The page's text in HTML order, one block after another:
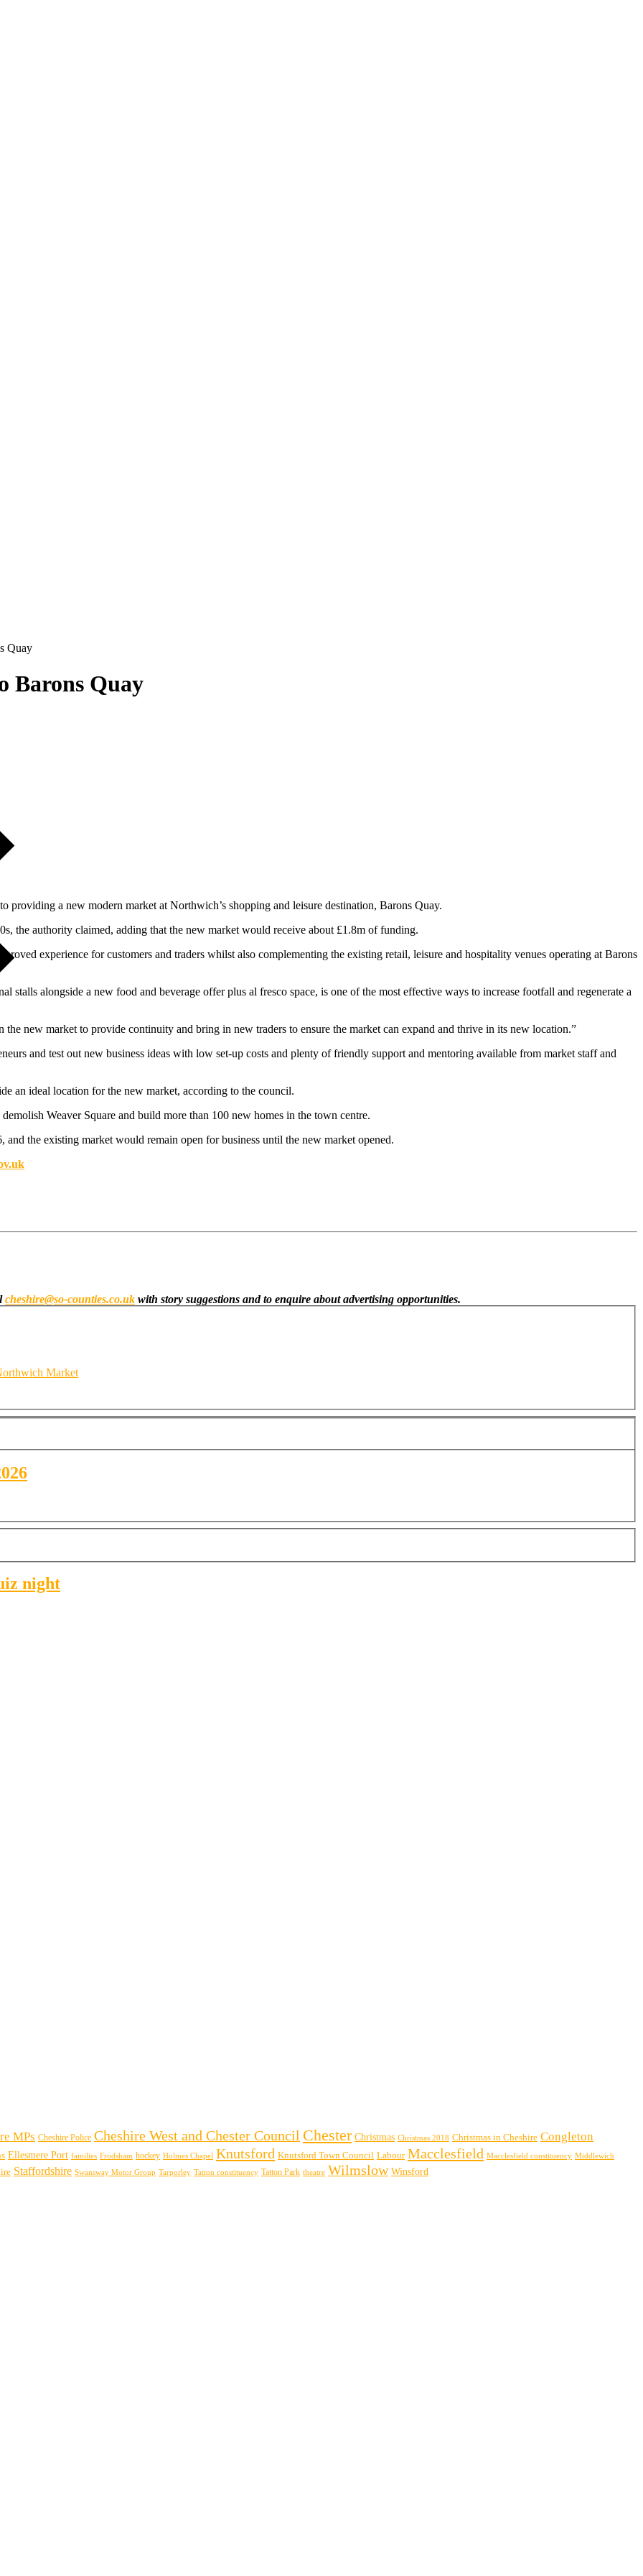
Quay
Barons Quay
providing a new modern market at Northwich’s shopping and leisure destination, Barons Quay.
the authority claimed, adding that the new market would receive about £1.8m of funding.
experience for customers and traders whilst also complementing the existing retail, leisure and hospitality venues operating at Barons
stalls alongside a new food and beverage offer plus al fresco space, is one of the most effective ways to increase footfall and regenerate a
new market to provide continuity and bring in new traders to ensure the market can expand and thrive in its new location.”
and test out new business ideas with low set-up costs and plenty of friendly support and mentoring available from market staff and
an ideal location for the new market, according to the council.
Weaver Square and build more than 100 new homes in the town centre.
the existing market would remain open for business until the new market opened.
cheshire@so-counties.co.uk with story suggestions and to enquire about advertising opportunities.
Market
night
MPs Cheshire Police Cheshire West and Chester Council Chester Christmas Christmas 2018 Christmas in Cheshire Congleton
Ellesmere Port families Frodsham hockey Holmes Chapel Knutsford Knutsford Town Council Labour Macclesfield Macclesfield constituency Middlewich
Staffordshire Swansway Motor Group Tarporley Tatton constituency Tatton Park theatre Wilmslow Winsford